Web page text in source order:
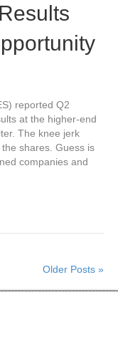
reported Q2
at the higher-end
The knee jerk
shares. Guess is
companies and
Older Posts »